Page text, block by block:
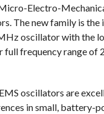
Electro-
The new family is the
oscillator with the
full frequency range of
oscillators are
in small, battery-